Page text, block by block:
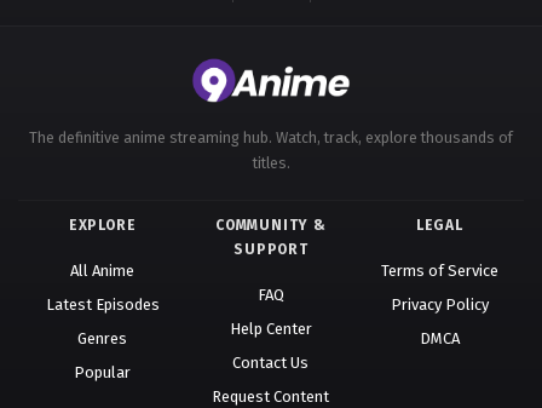
The definitive anime streaming hub. Watch, track, explore thousands of
titles.
EXPLORE
All Anime
Latest Episodes
Genres
Popular
COMMUNITY &
SUPPORT
FAQ
Help Center
Contact Us
Request Content
LEGAL
Terms of Service
Privacy Policy
DMCA